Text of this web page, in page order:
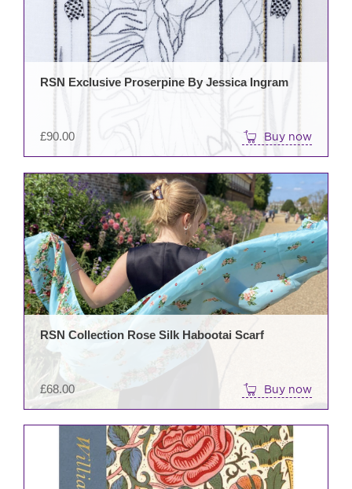
£90.00
RSN Exclusive Proserpine By Jessica Ingram
Buy now
£68.00
RSN Collection Rose Silk Habootai Scarf
Buy now